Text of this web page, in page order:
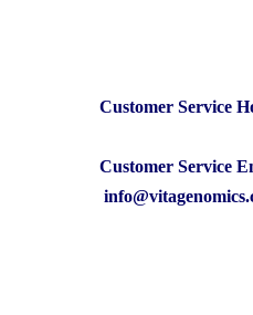
Customer Service
Customer Service